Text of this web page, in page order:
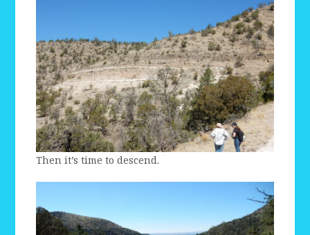
Then it’s time to descend.